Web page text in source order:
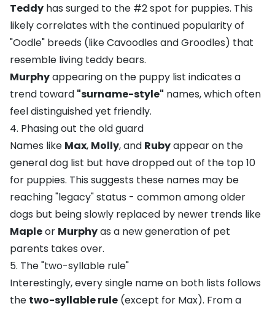
Teddy has surged to the #2 spot for puppies. This
likely correlates with the continued popularity of
"Oodle" breeds (likeCavoodles andGroodles) that
resemble living teddy bears.
Murphyappearing on the puppy list indicates a
trend toward "surname-style" names, which often
feel distinguished yet friendly.
4. Phasing out the old guard
Names like Max, Molly, and Rubyappear on the
general dog list but have dropped out of the top 10
for puppies. This suggests these names may be
reaching "legacy" status - common among older
dogs but being slowly replaced by newer trends like
Mapleor Murphyas a new generation of pet
parents takes over.
5. The "two-syllable rule"
Interestingly, every single name on both lists follows
the two-syllable rule (except for Max). From a